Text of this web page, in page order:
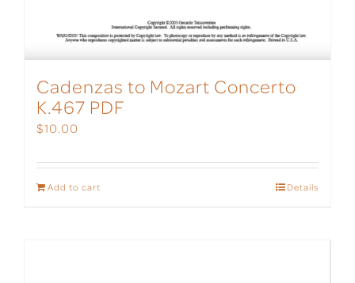
Cadenzas to Mozart Concerto
K.467 PDF
$10.00
Add to cart Details